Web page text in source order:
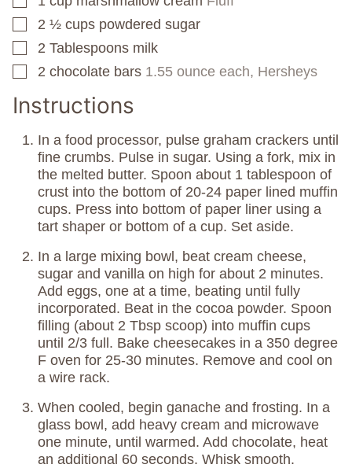
▢
2 ½ cups powdered sugar
▢
2 Tablespoons milk
▢
2 chocolate bars 1.55 ounce each, Hersheys
Instructions
In a food processor, pulse graham crackers until
fine crumbs. Pulse in sugar. Using a fork, mix in
the melted butter. Spoon about 1 tablespoon of
crust into the bottom of 20-24 paper lined muffin
cups. Press into bottom of paper liner using a
tart shaper or bottom of a cup. Set aside.
In a large mixing bowl, beat cream cheese,
sugar and vanilla on high for about 2 minutes.
Add eggs, one at a time, beating until fully
incorporated. Beat in the cocoa powder. Spoon
filling (about 2 Tbsp scoop) into muffin cups
until 2/3 full. Bake cheesecakes in a 350 degree
F oven for 25-30 minutes. Remove and cool on
a wire rack.
When cooled, begin ganache and frosting. In a
glass bowl, add heavy cream and microwave
one minute, until warmed. Add chocolate, heat
an additional 60 seconds. Whisk smooth.